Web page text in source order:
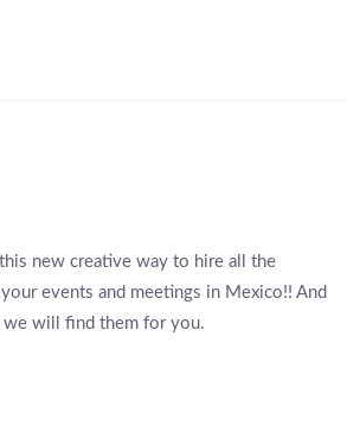
new creative way to hire all the
events and meetings in Mexico!! And
we will find them for you.